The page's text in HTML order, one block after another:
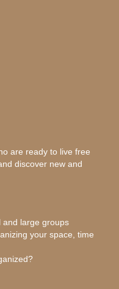
are ready to live free
discover new and
and large groups
your space, time